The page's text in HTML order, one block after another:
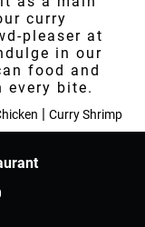
curry
pleaser at
in our
food and
every bite.
| Curry Shrimp